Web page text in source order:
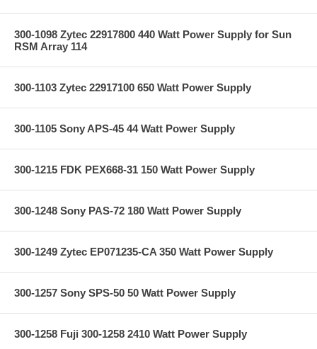
300-1098 Zytec 22917800 440 Watt Power Supply for Sun
RSM Array 114
300-1103 Zytec 22917100 650 Watt Power Supply
300-1105 Sony APS-45 44 Watt Power Supply
300-1215 FDK PEX668-31 150 Watt Power Supply
300-1248 Sony PAS-72 180 Watt Power Supply
300-1249 Zytec EP071235-CA 350 Watt Power Supply
300-1257 Sony SPS-50 50 Watt Power Supply
300-1258 Fuji 300-1258 2410 Watt Power Supply